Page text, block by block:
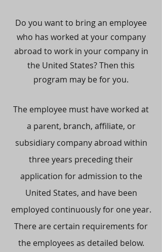
Do you want to bring an employee
who has worked at your company
abroad to work in your company in
the United States? Then this
program may be for you.
The employee must have worked at
a parent, branch, affiliate, or
subsidiary company abroad within
three years preceding their
application for admission to the
United States, and have been
employed continuously for one year.
There are certain requirements for
the employees as detailed below.